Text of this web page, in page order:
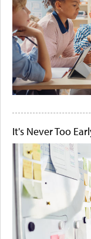
It's Never Too